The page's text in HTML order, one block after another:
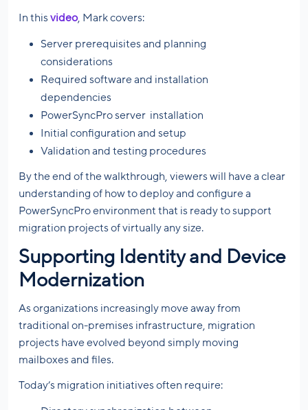
In thisvideo, Mark covers:
Server prerequisites and planning
considerations
Required software and installation
dependencies
PowerSyncPro server installation
Initial configuration and setup
Validation and testing procedures
By the end of the walkthrough, viewers will have a clear
understanding of how to deploy and configure a
PowerSyncPro environment that is ready to support
migration projects of virtually any size.
Supporting Identity and Device
Modernization
As organizations increasingly move away from
traditional on-premises infrastructure, migration
projects have evolved beyond simply moving
mailboxes and files.
Today’s migration initiatives often require: